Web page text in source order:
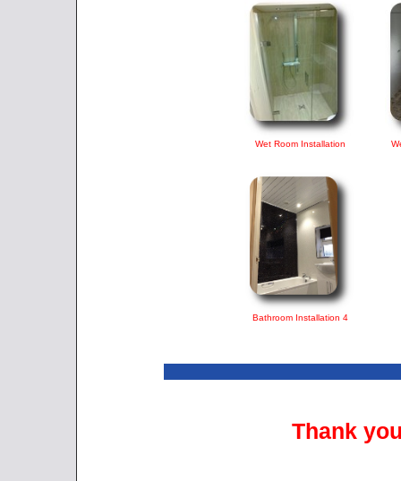
Wet Room Installation
Bathroom Installation 4
Thank